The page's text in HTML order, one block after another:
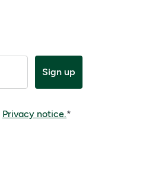
Sign up
Privacy notice.*